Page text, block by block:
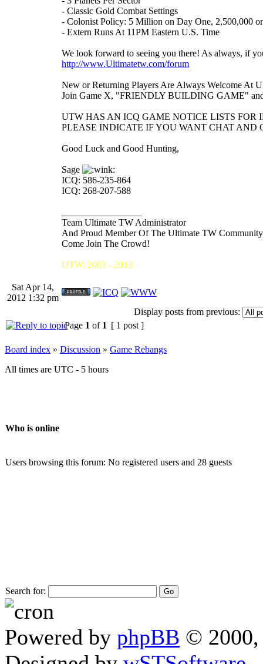
- Classic Gold Combat Settings
- Colonist Policy: 5 Million on Day One, 2,500,000
- Extern Runs At 11PM Eastern U.S. Time
We look forward to seeing you there! As always, if
http://www.Ultimatetw.com/forum
New or Returning Players Are Always Welcome At
Join Game X, "FRIENDLY BUILDING GAME" and
UTW HAS AN ICQ GAME NOTICE LISTS
PLEASE INDICATE IF YOU WANT CHAT AND
Good Luck and Good Hunting,
Sage
ICQ: 586-235-864
ICQ: 268-207-588
Team Ultimate TW Administrator
And Proud Member Of The Ultimate TW
Come Join The Crowd!
UTW: 2003 - 2013
Sat Apr 14,
2012 1:32 pm
Display posts from previous:
Page 1 of 1 [ 1 post ]
Board index » Discussion » Game Rebangs
All times are UTC - 5 hours
Who is online
Users browsing this forum: No registered users and 28 guests
Search for:
Powered by phpBB © 2000,